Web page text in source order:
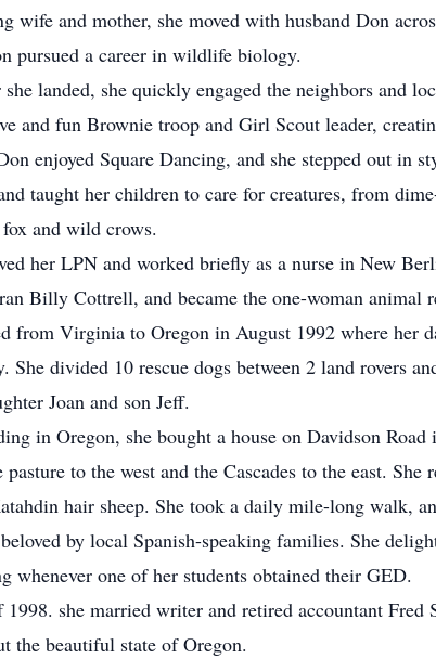
wife and mother, she moved with husband Don
pursued a career in wildlife biology.
she landed, she quickly engaged the neighbors and
and fun Brownie troop and Girl Scout leader,
enjoyed Square Dancing, and she stepped out
taught her children to care for creatures, from
and wild crows.
her LPN and worked briefly as a nurse in New
Billy Cottrell, and became the one-woman animal
from Virginia to Oregon in August 1992 where her
She divided 10 rescue dogs between 2 land rovers
Joan and son Jeff.
in Oregon, she bought a house on Davidson
pasture to the west and the Cascades to the east.
hair sheep. She took a daily mile-long walk,
by local Spanish-speaking families. She
whenever one of her students obtained their GED.
she married writer and retired accountant
the beautiful state of Oregon.